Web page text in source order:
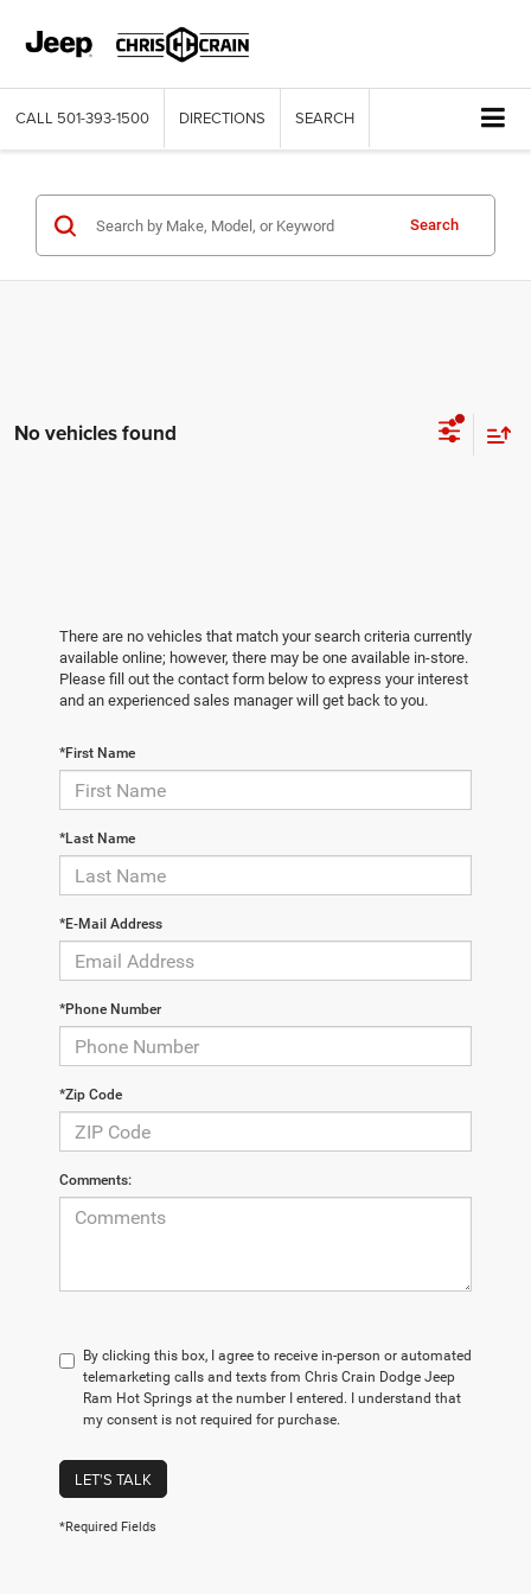
CALL 501-393-1500 DIRECTIONS SEARCH
Search
No vehicles found
There are no vehicles that match your search criteria currently
available online; however, there may be one available in-store.
Please fill out the contact form below to express your interest
and an experienced sales manager will get back to you.
*First Name
*Last Name
*E-Mail Address
*Phone Number
*Zip Code
Comments:
By clicking this box, I agree to receive in-person or automated
telemarketing calls and texts from Chris Crain Dodge Jeep
Ram Hot Springs at the number I entered. I understand that
my consent is not required for purchase.
LET'S TALK
*Required Fields